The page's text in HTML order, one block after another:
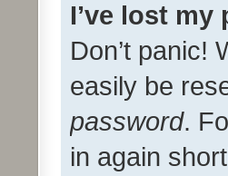
I’ve lost my
Don’t panic!
easily be
password.
in again